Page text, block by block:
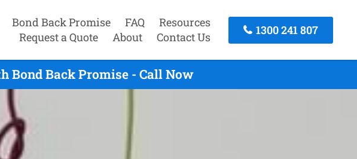
Bond Back Promise FAQ
Resources
Request a Quote
About Contact Us
1300 241 807
Bond Back Promise - Call Now